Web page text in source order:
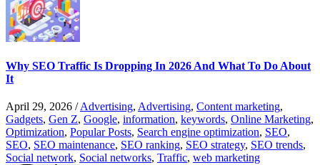
Why SEO Traffic Is Dropping In 2026 And What To Do About
It
April 29, 2026 /Advertising, Advertising, Content marketing,
Gadgets, Gen Z, Google, information, keywords, Online Marketing,
Optimization, Popular Posts, Search engine optimization, SEO,
SEO, SEO maintenance, SEO ranking, SEO strategy, SEO trends,
Social network, Social networks, Traffic, web marketing